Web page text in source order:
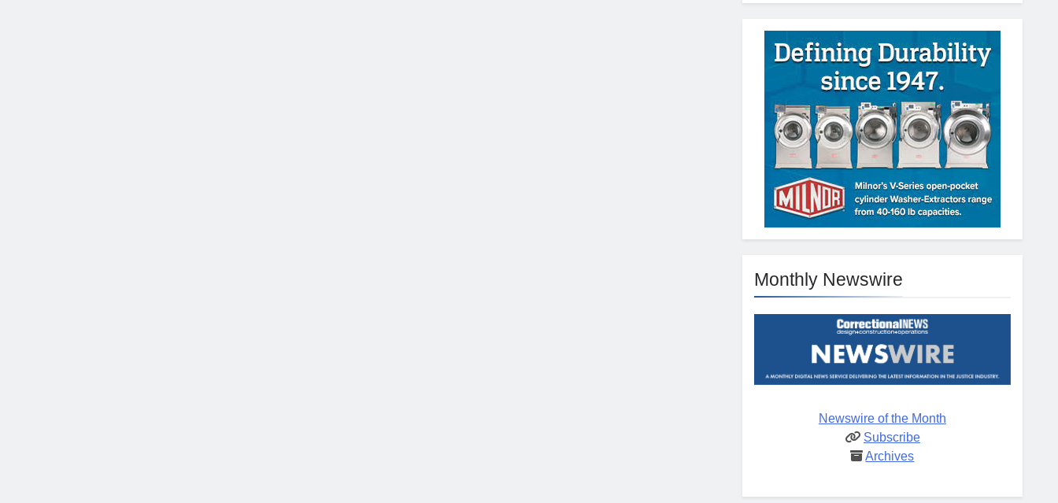
Monthly Newswire
Newswire of the Month
Subscribe
Archives